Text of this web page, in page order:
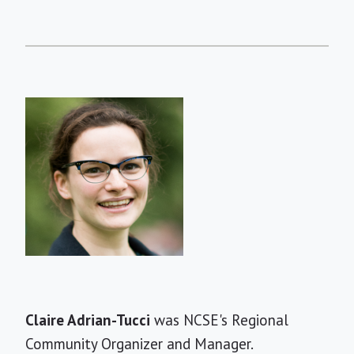
Short
Bio
Claire Adrian-Tucci was NCSE's Regional
Community Organizer and Manager.